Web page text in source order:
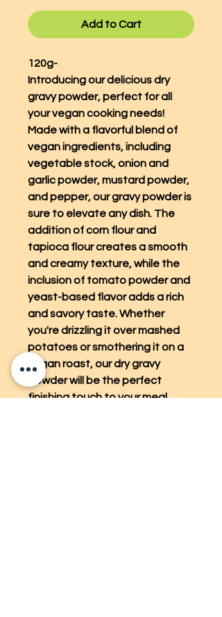
Add to Cart
120g-
Introducing our delicious dry
gravy powder, perfect for all
your vegan cooking needs!
Made with a flavorful blend of
vegan ingredients, including
vegetable stock, onion and
garlic powder, mustard powder,
and pepper, our gravy powder is
sure to elevate any dish. The
addition of corn flour and
tapioca flour creates a smooth
and creamy texture, while the
inclusion of tomato powder and
yeast-based flavor adds a rich
and savory taste. Whether
you're drizzling it over mashed
potatoes or smothering it on a
vegan roast, our dry gravy
powder will be the perfect
finishing touch to your meal.